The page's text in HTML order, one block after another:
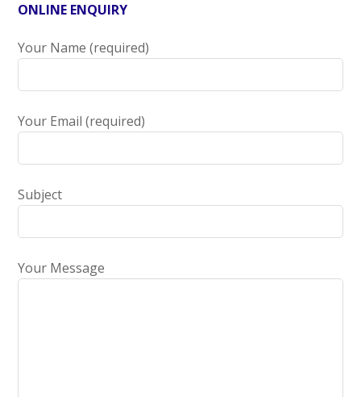
ONLINE ENQUIRY
Your Name (required)
Your Email (required)
Subject
Your Message